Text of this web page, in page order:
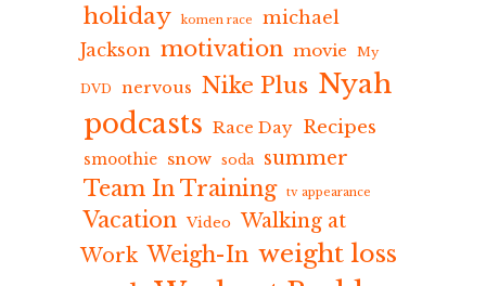
holiday komen race
michael
Jackson motivation movie My
DVD nervous Nike Plus Nyah
podcasts Race Day Recipes
smoothie snow soda summer
Team In Training tv appearance
Vacation Video Walking at
Work Weigh-In weight loss